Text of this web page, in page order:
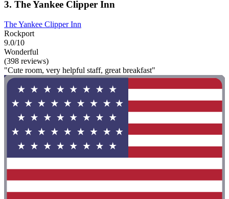
3. The Yankee Clipper Inn
The Yankee Clipper Inn
Rockport
9.0/10
Wonderful
(398 reviews)
"Cute room, very helpful staff, great breakfast"